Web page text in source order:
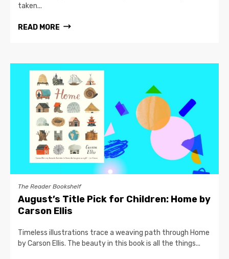
taken...
READ MORE
The Reader Bookshelf
August’s Title Pick for Children: Home by
Carson Ellis
Timeless illustrations trace a weaving path through Home
by Carson Ellis. The beauty in this book is all the things...